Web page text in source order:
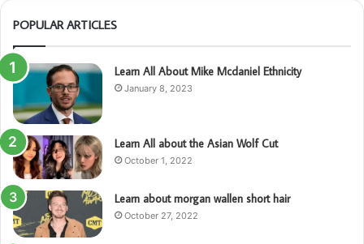
POPULAR ARTICLES
Learn All About Mike Mcdaniel Ethnicity
January 8, 2023
Learn All about the Asian Wolf Cut
October 1, 2022
Learn about morgan wallen short hair
October 27, 2022